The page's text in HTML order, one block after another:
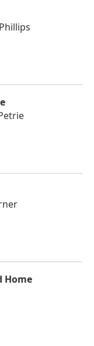
Home